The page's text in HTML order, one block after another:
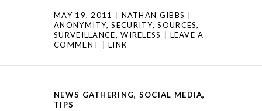
MAY 19, 2011
NATHAN GIBBS
ANONYMITY,SECURITY,SOURCES,
SURVEILLANCE,WIRELESS
LEAVE A
COMMENT
LINK
NEWS GATHERING, SOCIAL MEDIA,
TIPS